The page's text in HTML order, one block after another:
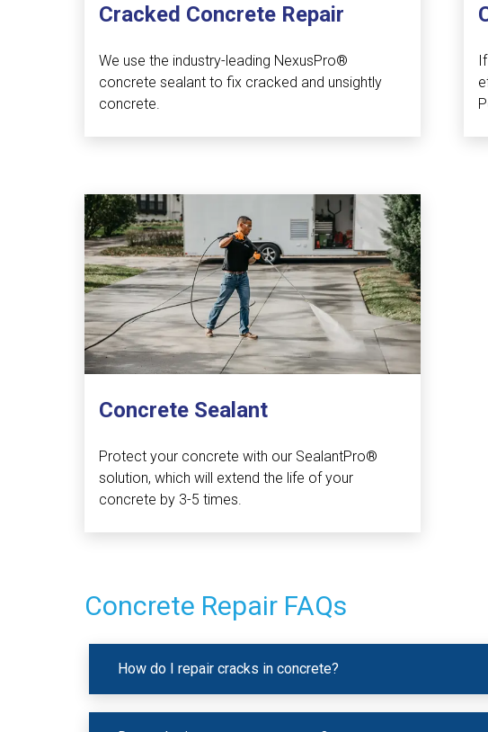
Cracked Concrete Repair
We use the industry-leading NexusPro®
concrete sealant to fix cracked and unsightly
concrete.
Concrete Sealant
Protect your concrete with our SealantPro®
solution, which will extend the life of your
concrete by 3-5 times.
Concrete Repair FAQs
How do I repair cracks in concrete?